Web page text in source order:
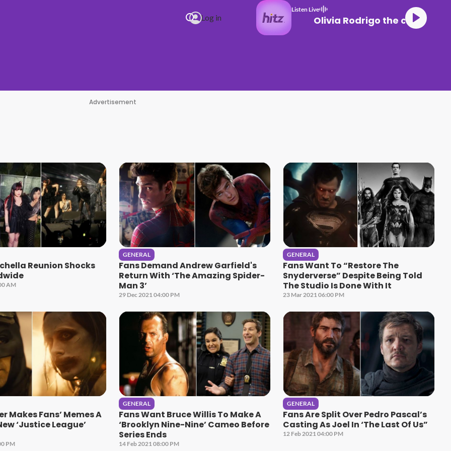
Log in
Listen Live
Olivia Rodrigo the cure
Advertisement
Reunion Shocks
AM
GENERAL
Fans Demand Andrew Garfield's
Return With ‘The Amazing Spider-
Man 3’
29 Dec 2021 04:00 PM
GENERAL
Fans Want To “Restore The
Snyderverse” Despite Being Told
The Studio Is Done With It
23 Mar 2021 06:00 PM
Makes Fans’ Memes A
‘Justice League’
PM
GENERAL
Fans Want Bruce Willis To Make A
‘Brooklyn Nine-Nine’ Cameo Before
Series Ends
14 Feb 2021 08:00 PM
GENERAL
Fans Are Split Over Pedro Pascal’s
Casting As Joel In ‘The Last Of Us”
12 Feb 2021 04:00 PM